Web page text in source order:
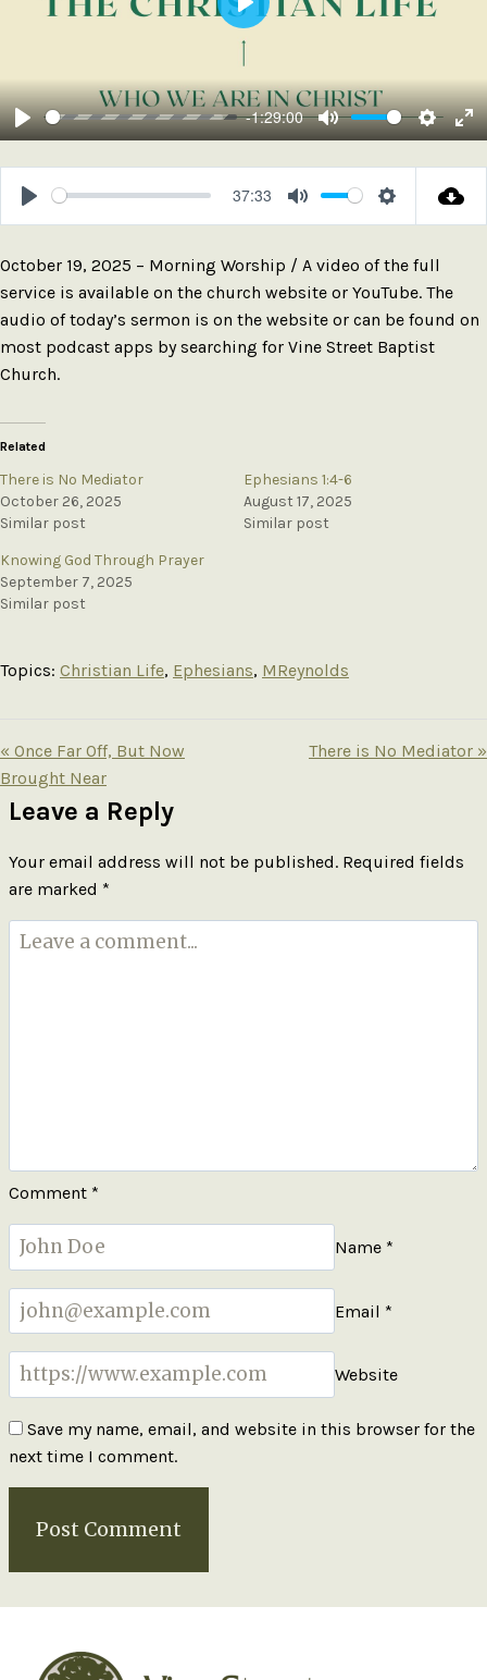
Play
-1:29:00
Mute
Play
Play
37:33
Mute Settings
October 19, 2025 – Morning Worship / A video of the full
service is available on the church website or YouTube. The
audio of today’s sermon is on the website or can be found on
most podcast apps by searching for Vine Street Baptist
Church.
Related
There is No Mediator
October 26, 2025
Similar post
Ephesians 1:4-6
August 17, 2025
Similar post
Knowing God Through Prayer
September 7, 2025
Similar post
Topics: Christian Life, Ephesians, MReynolds
« Once Far Off, But Now
Brought Near
There is No Mediator »
Leave a Reply
Your email address will not be published. Required fields
are marked *
Comment *
Name *
Email *
Website
Save my name, email, and website in this browser for the
next time I comment.